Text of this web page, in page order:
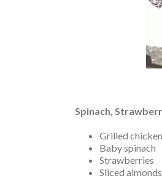
Spinach,
Grilled
Baby spinach
Strawberries
Sliced